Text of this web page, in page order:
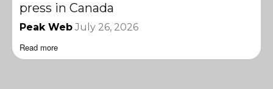
press in Canada
Peak Web July 26, 2026
Read more